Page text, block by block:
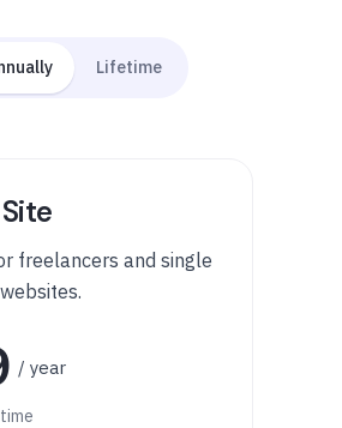
Lifetime
freelancers and single
/ year